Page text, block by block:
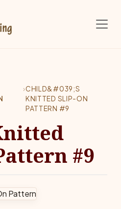
›CHILD&#039;S
KNITTED SLIP-ON
PATTERN #9
#9